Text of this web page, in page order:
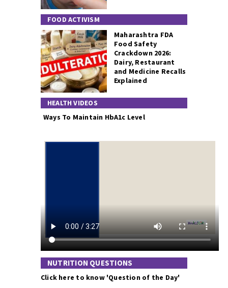
FOOD ACTIVISM
Maharashtra FDA
Food Safety
Crackdown 2026:
Dairy, Restaurant
and Medicine Recalls
Explained
HEALTH VIDEOS
Ways To Maintain HbA1c Level
NUTRITION QUESTIONS
Click here to know 'Question of the Day'